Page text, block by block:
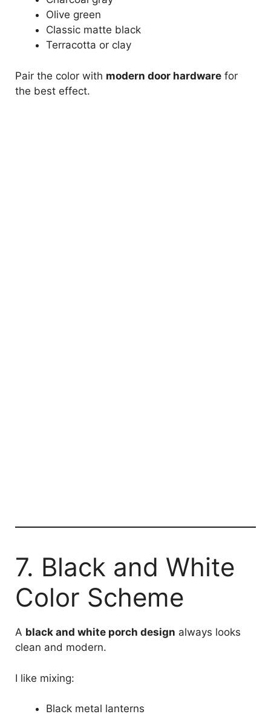
Olive green
Classic matte black
Terracotta or clay
Pair the color with modern door hardware for
the best effect.
7. Black and White
Color Scheme
A black and white porch design always looks
clean and modern.
I like mixing:
Black metal lanterns